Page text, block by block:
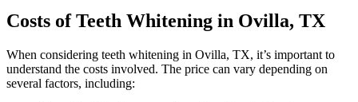
Costs of Teeth Whitening in Ovilla, TX
When considering teeth whitening in Ovilla, TX, it’s important to
understand the costs involved. The price can vary depending on
several factors, including: